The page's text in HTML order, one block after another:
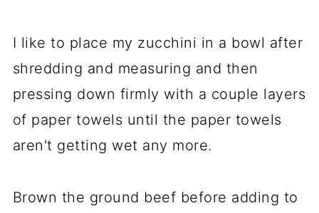
I like to place my zucchini in a bowl after
shredding and measuring and then
pressing down firmly with a couple layers
of paper towels until the paper towels
aren't getting wet any more.
Brown the ground beef before adding to